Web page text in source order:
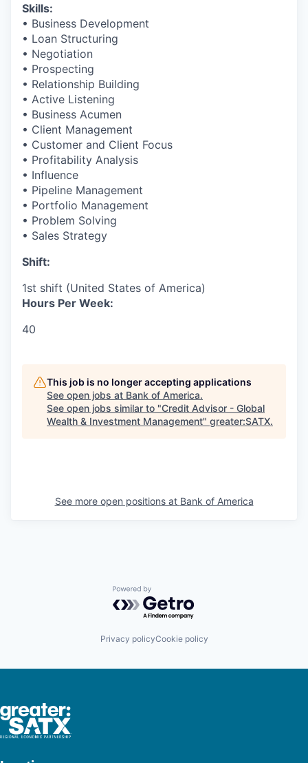
Skills:
• Business Development
• Loan Structuring
• Negotiation
• Prospecting
• Relationship Building
• Active Listening
• Business Acumen
• Client Management
• Customer and Client Focus
• Profitability Analysis
• Influence
• Pipeline Management
• Portfolio Management
• Problem Solving
• Sales Strategy
Shift:
1st shift (United States of America)
Hours Per Week:
40
This job is no longer accepting applications
See open jobs at Bank of America.
See open jobs similar to "Credit Advisor - Global
Wealth & Investment Management" greater:SATX.
See more open positions at Bank of America
Powered by Getro.com
Privacy policyCookie policy